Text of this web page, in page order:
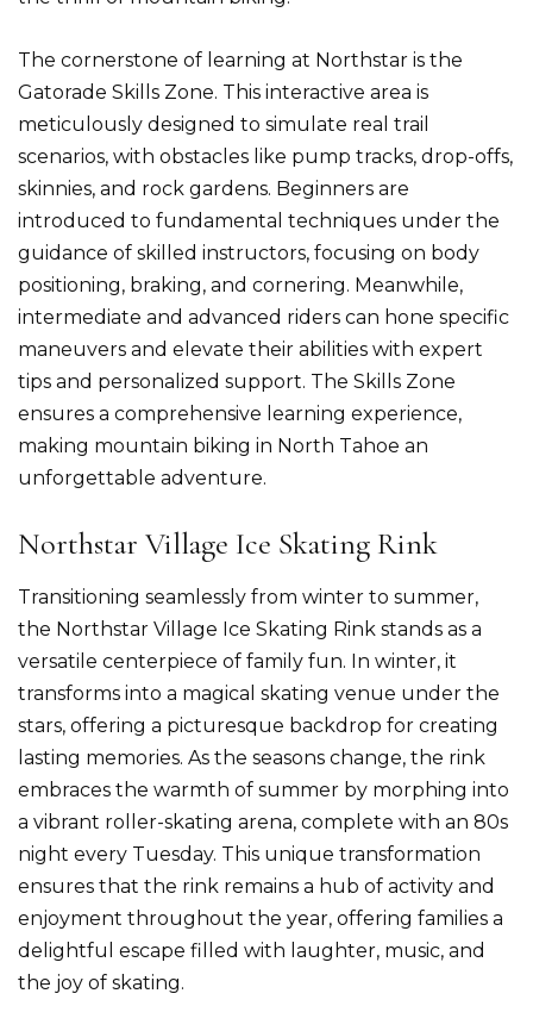
The cornerstone of learning at Northstar is the
Gatorade Skills Zone. This interactive area is
meticulously designed to simulate real trail
scenarios, with obstacles like pump tracks, drop-offs,
skinnies, and rock gardens. Beginners are
introduced to fundamental techniques under the
guidance of skilled instructors, focusing on body
positioning, braking, and cornering. Meanwhile,
intermediate and advanced riders can hone specific
maneuvers and elevate their abilities with expert
tips and personalized support. The Skills Zone
ensures a comprehensive learning experience,
making mountain biking in North Tahoe an
unforgettable adventure.
Northstar Village Ice Skating Rink
Transitioning seamlessly from winter to summer,
the Northstar Village Ice Skating Rink stands as a
versatile centerpiece of family fun. In winter, it
transforms into a magical skating venue under the
stars, offering a picturesque backdrop for creating
lasting memories. As the seasons change, the rink
embraces the warmth of summer by morphing into
a vibrant roller-skating arena, complete with an 80s
night every Tuesday. This unique transformation
ensures that the rink remains a hub of activity and
enjoyment throughout the year, offering families a
delightful escape filled with laughter, music, and
the joy of skating.